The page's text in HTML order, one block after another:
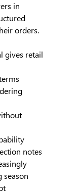
in
orders.
gives retail
notes
season